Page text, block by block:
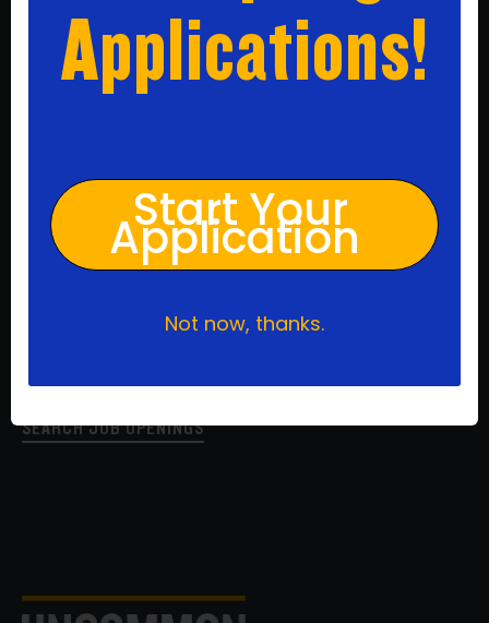
We are driven by our mission to close the achievement
gap and prepare our students for college and beyond.
We are fueled by our love and care for every one of our
students which motivates us to get better at our craft
work hard, do good, and make a difference.
below.
SEARCH JOB OPENINGS
Applications!
Start Your
Application
Not now, thanks.